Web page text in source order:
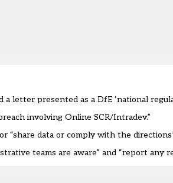
letter presented as a DfE ‘national
involving Online SCR/Intradev.”
“share data or comply with the
teams are aware” and “report